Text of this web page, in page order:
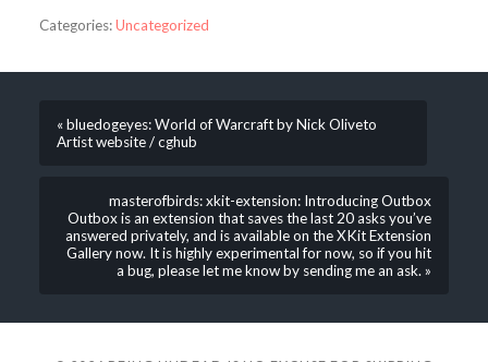
Categories:Uncategorized
« bluedogeyes: World of Warcraft by Nick Oliveto
Artist website / cghub
masterofbirds: xkit-extension: Introducing Outbox
Outbox is an extension that saves the last 20 asks you’ve
answered privately, and is available on the XKit Extension
Gallery now. It is highly experimental for now, so if you hit
a bug, please let me know by sending me an ask. »